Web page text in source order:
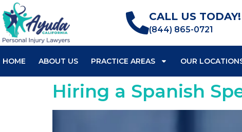
CALL US TODAY!
(844) 865-0721
HOME ABOUT US PRACTICE AREAS OUR
Hiring a Spanish